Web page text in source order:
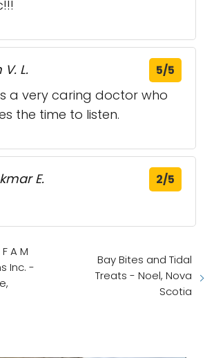
V. L. 5/5
a very caring doctor who
the time to listen.
E. 2/5
A M
Inc. -
Bay Bites and Tidal
Treats - Noel, Nova
Scotia